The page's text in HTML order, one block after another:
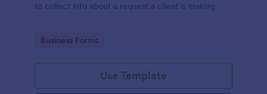
to collect info about a request a client is making.
Go to Category:
Business Forms
Use Template